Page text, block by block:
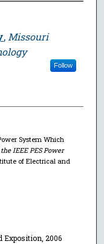
, Missouri
Follow
System Which
IEEE PES Power
of Electrical and
Exposition, 2006